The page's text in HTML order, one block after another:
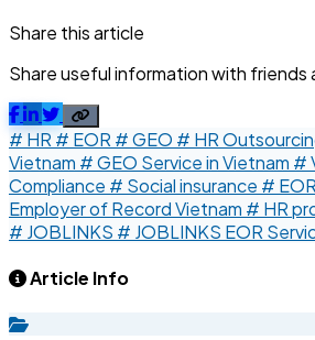
Share this article
Share useful information with friends
# HR# EOR # GEO # HR
Vietnam # GEO Service in Vietnam #
Compliance # Social insurance #
Employer of Record Vietnam # HR
# JOBLINKS # JOBLINKS EOR
Article Info